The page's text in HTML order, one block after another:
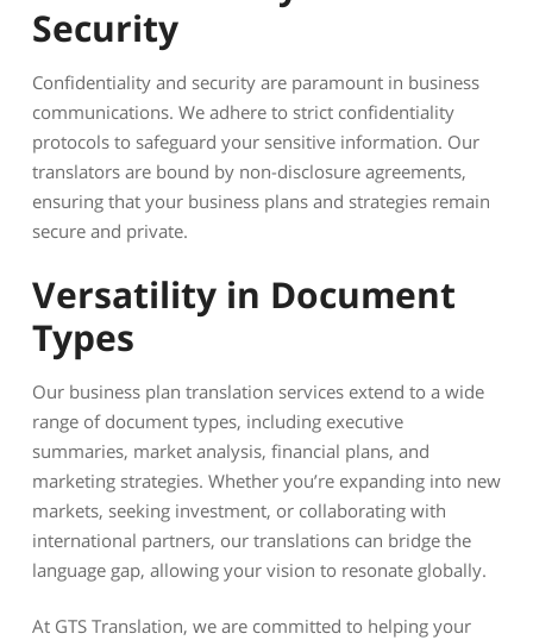
Security
Confidentiality and security are paramount in business
communications. We adhere to strict confidentiality
protocols to safeguard your sensitive information. Our
translators are bound by non-disclosure agreements,
ensuring that your business plans and strategies remain
secure and private.
Versatility in Document
Types
Our business plan translation services extend to a wide
range of document types, including executive
summaries, market analysis, financial plans, and
marketing strategies. Whether you’re expanding into new
markets, seeking investment, or collaborating with
international partners, our translations can bridge the
language gap, allowing your vision to resonate globally.
At GTS Translation, we are committed to helping your